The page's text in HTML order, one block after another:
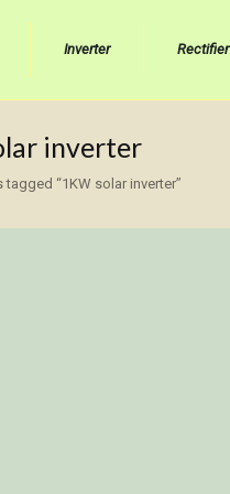
Inverter Rectifier
inverter
tagged “1KW solar inverter”